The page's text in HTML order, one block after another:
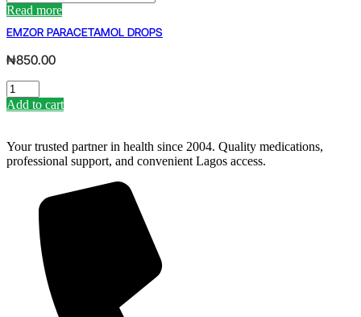
200MG
BY
FOURTSS
Read more
EMZOR PARACETAMOL DROPS
₦850.00
EMZOR
PARACETAMOL
DROPS
Add to cart
Your trusted partner in health since 2004. Quality medications,
professional support, and convenient Lagos access.